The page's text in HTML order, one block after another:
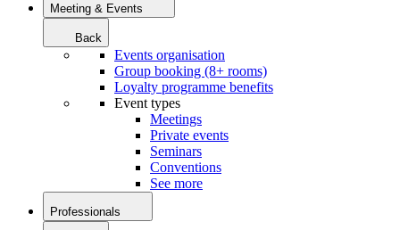
Meeting & Events
Back
Events organisation
Group booking (8+ rooms)
Loyalty programme benefits
Event types
Meetings
Private events
Seminars
Conventions
See more
Professionals